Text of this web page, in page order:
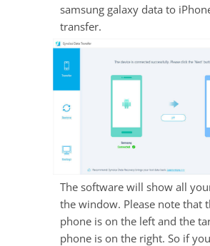
samsung galaxy data to
transfer.
The software will show all
the window. Please note that
phone is on the left and the
phone is on the right. So if